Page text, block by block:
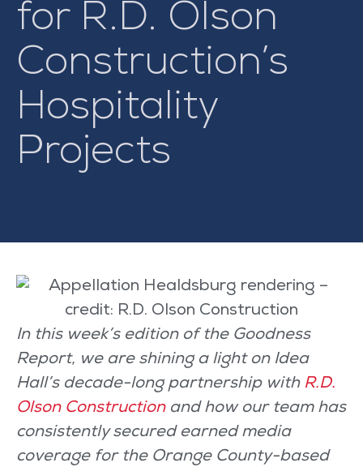
for R.D. Olson
Construction’s
Hospitality
Projects
In this week’s edition of the Goodness
Report, we are shining a light on Idea
Hall’s decade-long partnership with R.D.
Olson Constructionand how our team has
consistently secured earned media
coverage for the Orange County-based